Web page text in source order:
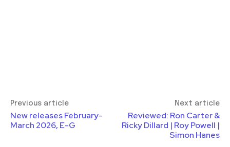
Previous article
New releases February-
March 2026, E-G
Next article
Reviewed: Ron Carter &
Ricky Dillard | Roy Powell |
Simon Hanes